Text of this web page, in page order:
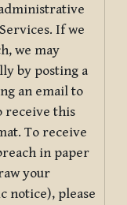
If we
we may
by posting a
an email to
receive this
To receive
in paper
your
notice), please